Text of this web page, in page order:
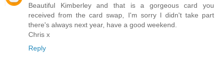
Beautiful Kimberley and that is a gorgeous card you
received from the card swap, I'm sorry I didn't take part
there's always next year, have a good weekend.
Chris x
Reply